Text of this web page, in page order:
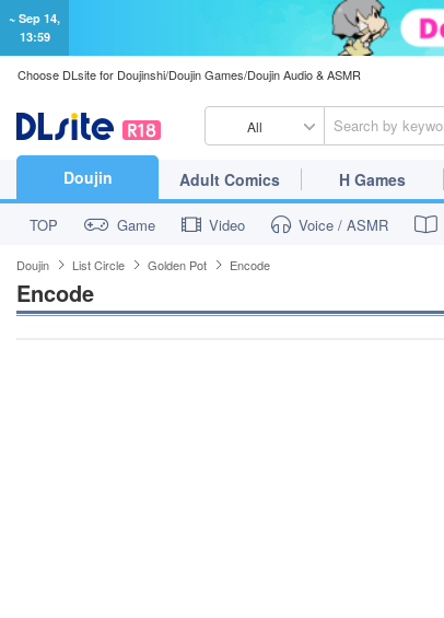
~ Sep 14,
13:59
Choose DLsite for Doujinshi/Doujin Games/Doujin Audio & ASMR
All
Doujin Adult Comics H Games
TOP Game Video Voice / ASMR
Doujin List Circle Golden Pot Encode
Encode